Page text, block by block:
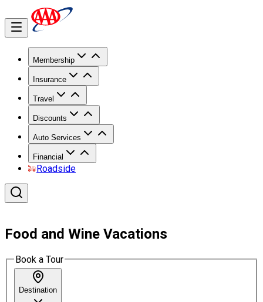
Membership
Insurance
Travel
Discounts
Auto Services
Financial
Roadside
Food and Wine Vacations
Book a Tour
Destination